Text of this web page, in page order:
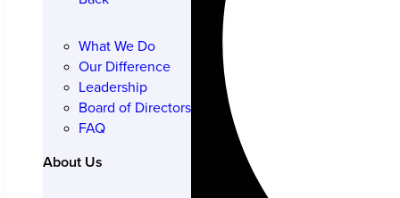
What We Do
Our Difference
Leadership
Board of Directors
FAQ
About Us